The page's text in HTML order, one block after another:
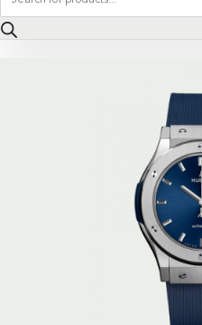
search